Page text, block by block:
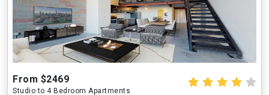
From $2469
Studio to 4 Bedroom Apartments